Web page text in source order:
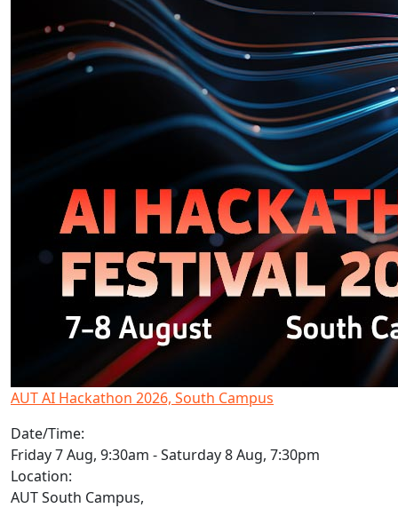
AUT AI Hackathon 2026, South Campus
Date/Time:
Friday 7 Aug, 9:30am - Saturday 8 Aug, 7:30pm
Location:
AUT South Campus,